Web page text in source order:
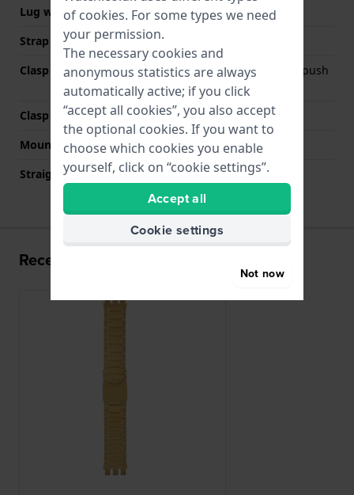
Lug width
21 mm
Strap colour
Clasp Type
Deployment clasp with push
buttons
Clasp colour
Gold
Mount type
Steel pins
Straight strap mount
No
Recently viewed
of cookies. For some types we need
your permission.
The necessary cookies and
anonymous statistics are always
automatically active; if you click
“accept all cookies”, you also accept
the optional cookies. If you want to
choose which cookies you enable
yourself, click on “cookie settings”.
Accept all
Cookie settings
Not now